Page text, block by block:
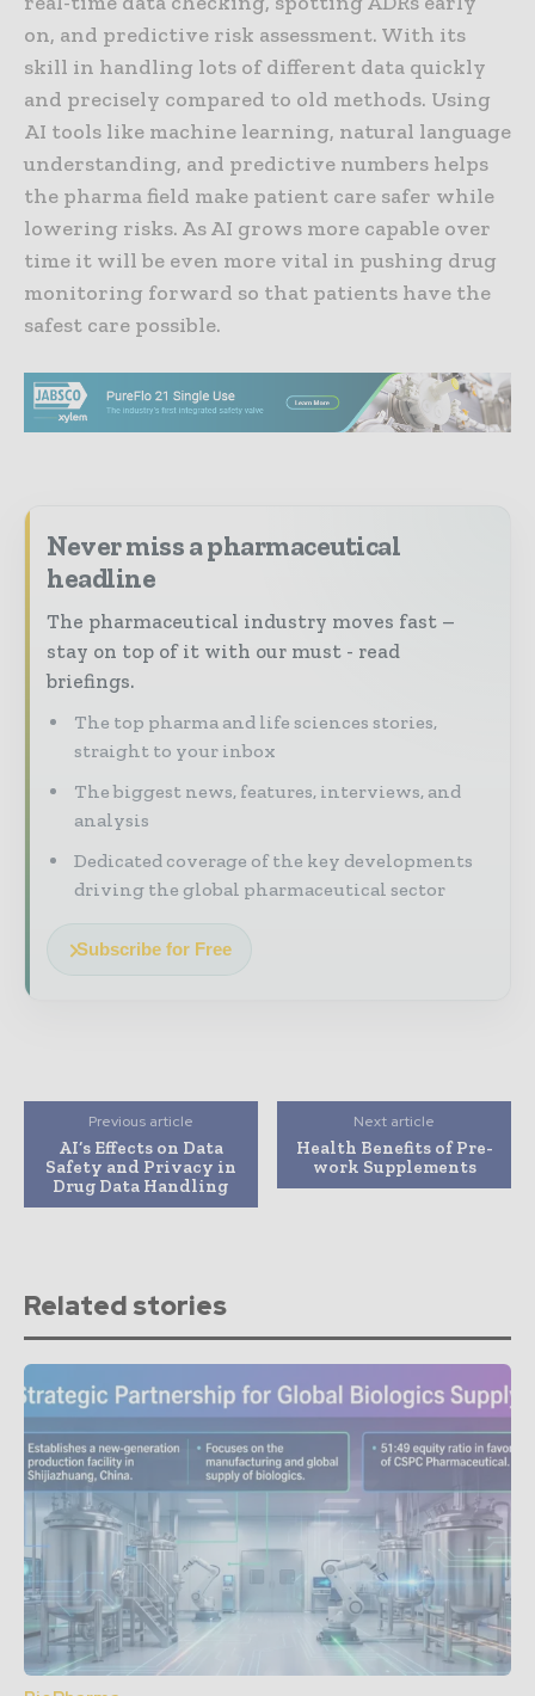
on, and predictive risk assessment. With its
skill in handling lots of different data quickly
and precisely compared to old methods. Using
AI tools like machine learning, natural language
understanding, and predictive numbers helps
the pharma field make patient care safer while
lowering risks. As AI grows more capable over
time it will be even more vital in pushing drug
monitoring forward so that patients have the
safest care possible.
Never miss a pharmaceutical
headline
The pharmaceutical industry moves fast –
stay on top of it with our must - read
briefings.
The top pharma and life sciences stories,
straight to your inbox
The biggest news, features, interviews, and
analysis
Dedicated coverage of the key developments
driving the global pharmaceutical sector
Subscribe for Free
Previous article
AI’s Effects on Data
Safety and Privacy in
Drug Data Handling
Next article
Health Benefits of Pre-
work Supplements
Related stories